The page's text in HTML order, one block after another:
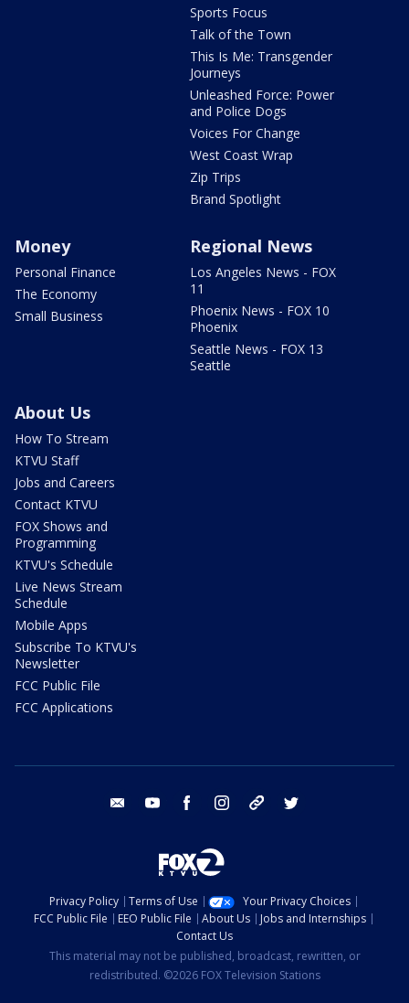
Sports Focus
Talk of the Town
This Is Me: Transgender
Journeys
Unleashed Force: Power
and Police Dogs
Voices For Change
West Coast Wrap
Zip Trips
Brand Spotlight
Money
Personal Finance
The Economy
Small Business
Regional News
Los Angeles News - FOX
11
Phoenix News - FOX 10
Phoenix
Seattle News - FOX 13
Seattle
About Us
How To Stream
KTVU Staff
Jobs and Careers
Contact KTVU
FOX Shows and
Programming
KTVU's Schedule
Live News Stream
Schedule
Mobile Apps
Subscribe To KTVU's
Newsletter
FCC Public File
FCC Applications
email youtube facebook instagram tik tok
Privacy Policy Terms of Use
Your Privacy Choices
FCC Public File
EEO Public File About Us
Jobs and Internships
Contact Us
This material may not be published, broadcast, rewritten, or
redistributed. ©2026 FOX Television Stations